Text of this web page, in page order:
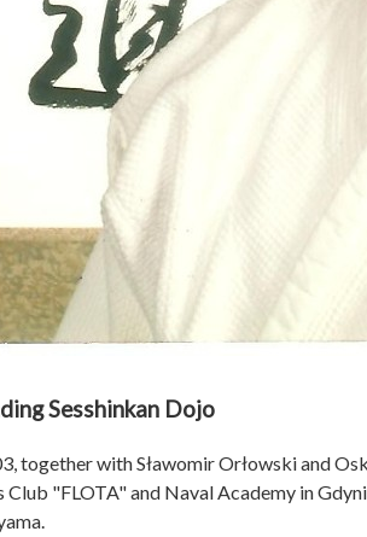
Sesshinkan Dojo
together with Sławomir Orłowski and
Club "FLOTA" and Naval Academy in